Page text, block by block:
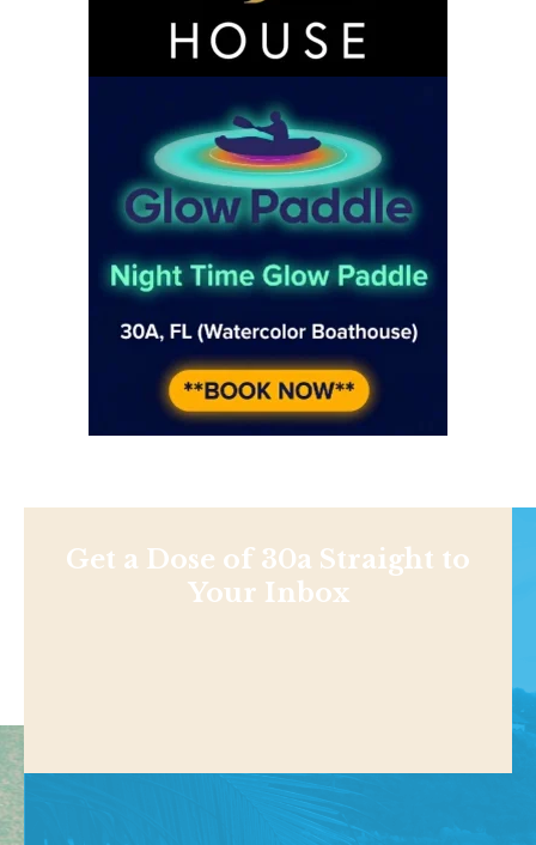
Get a Dose of 30a Straight to
Your Inbox